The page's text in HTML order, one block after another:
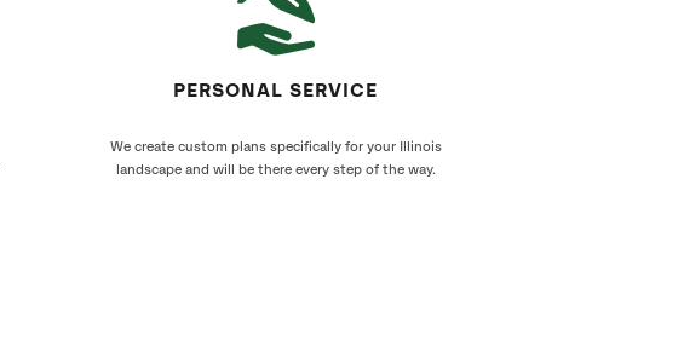
PERSONAL SERVICE
We create custom plans specifically for your Illinois
landscape and will be there every step of the way.